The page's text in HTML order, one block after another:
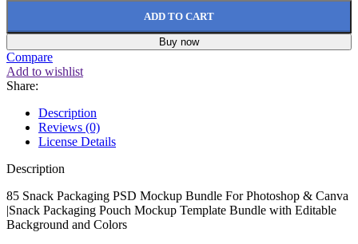
ADD TO CART
Buy now
Compare
Add to wishlist
Share:
Description
Reviews (0)
License Details
Description
85 Snack Packaging PSD Mockup Bundle For Photoshop & Canva
|Snack Packaging Pouch Mockup Template Bundle with Editable
Background and Colors